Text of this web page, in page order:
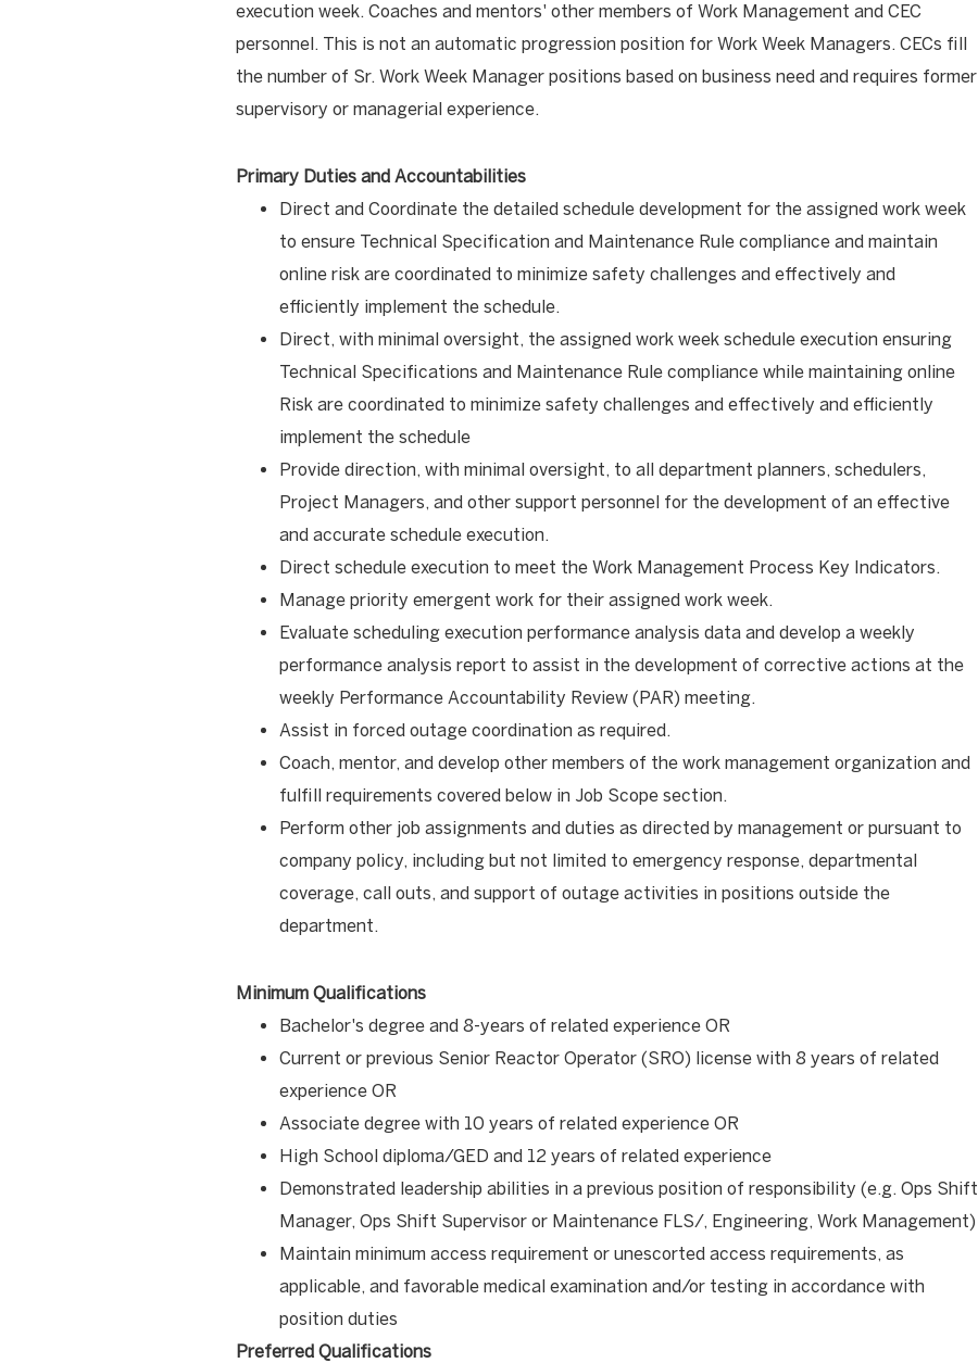
execution week. Coaches and mentors' other members of Work Management and CEC
personnel. This is not an automatic progression position for Work Week Managers. CECs fill
the number of Sr. Work Week Manager positions based on business need and requires former
supervisory or managerial experience.
Primary Duties and Accountabilities
Direct and Coordinate the detailed schedule development for the assigned work week
to ensure Technical Specification and Maintenance Rule compliance and maintain
online risk are coordinated to minimize safety challenges and effectively and
efficiently implement the schedule.
Direct, with minimal oversight, the assigned work week schedule execution ensuring
Technical Specifications and Maintenance Rule compliance while maintaining online
Risk are coordinated to minimize safety challenges and effectively and efficiently
implement the schedule
Provide direction, with minimal oversight, to all department planners, schedulers,
Project Managers, and other support personnel for the development of an effective
and accurate schedule execution.
Direct schedule execution to meet the Work Management Process Key Indicators.
Manage priority emergent work for their assigned work week.
Evaluate scheduling execution performance analysis data and develop a weekly
performance analysis report to assist in the development of corrective actions at the
weekly Performance Accountability Review (PAR) meeting.
Assist in forced outage coordination as required.
Coach, mentor, and develop other members of the work management organization and
fulfill requirements covered below in Job Scope section.
Perform other job assignments and duties as directed by management or pursuant to
company policy, including but not limited to emergency response, departmental
coverage, call outs, and support of outage activities in positions outside the
department.
Minimum Qualifications
Bachelor's degree and 8-years of related experience OR
Current or previous Senior Reactor Operator (SRO) license with 8 years of related
experience OR
Associate degree with 10 years of related experience OR
High School diploma/GED and 12 years of related experience
Demonstrated leadership abilities in a previous position of responsibility (e.g. Ops Shift
Manager, Ops Shift Supervisor or Maintenance FLS/, Engineering, Work Management)
Maintain minimum access requirement or unescorted access requirements, as
applicable, and favorable medical examination and/or testing in accordance with
position duties
Preferred Qualifications